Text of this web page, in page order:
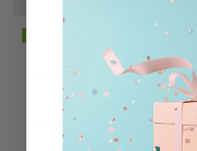
BETT'R
Bio Wafer Bar Peanut
Salted Caramel